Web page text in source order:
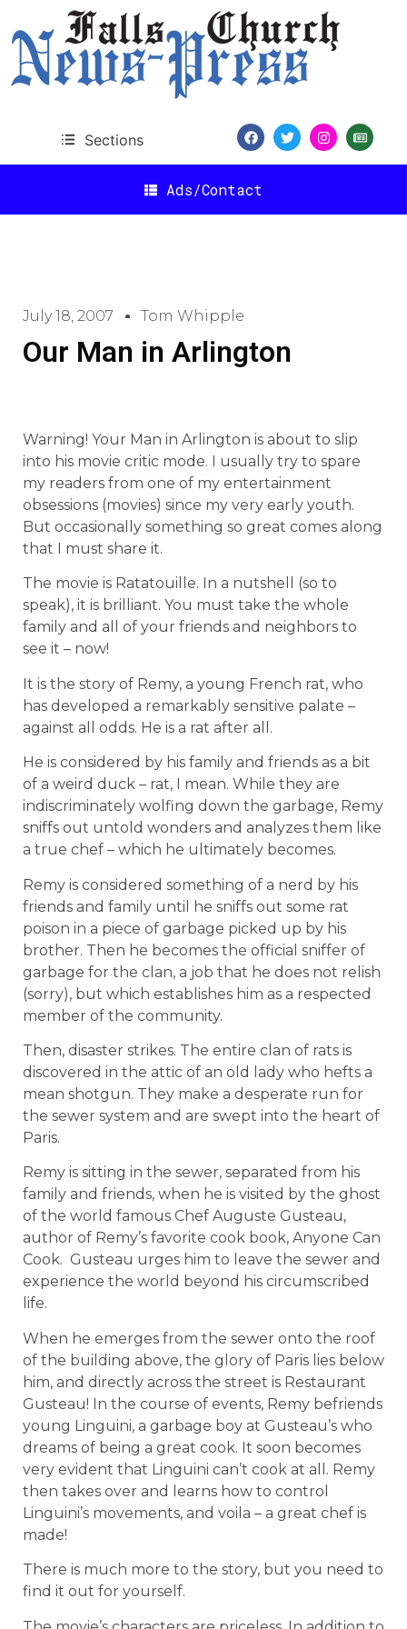
Sections
Ads/Contact
July 18, 2007 Tom Whipple
Our Man in Arlington
Warning! Your Man in Arlington is about to slip
into his movie critic mode. I usually try to spare
my readers from one of my entertainment
obsessions (movies) since my very early youth.
But occasionally something so great comes along
that I must share it.
The movie is Ratatouille. In a nutshell (so to
speak), it is brilliant. You must take the whole
family and all of your friends and neighbors to
see it – now!
It is the story of Remy, a young French rat, who
has developed a remarkably sensitive palate –
against all odds. He is a rat after all.
He is considered by his family and friends as a bit
of a weird duck – rat, I mean. While they are
indiscriminately wolfing down the garbage, Remy
sniffs out untold wonders and analyzes them like
a true chef – which he ultimately becomes.
Remy is considered something of a nerd by his
friends and family until he sniffs out some rat
poison in a piece of garbage picked up by his
brother. Then he becomes the official sniffer of
garbage for the clan, a job that he does not relish
(sorry), but which establishes him as a respected
member of the community.
Then, disaster strikes. The entire clan of rats is
discovered in the attic of an old lady who hefts a
mean shotgun. They make a desperate run for
the sewer system and are swept into the heart of
Paris.
Remy is sitting in the sewer, separated from his
family and friends, when he is visited by the ghost
of the world famous Chef Auguste Gusteau,
author of Remy’s favorite cook book, Anyone Can
Cook. Gusteau urges him to leave the sewer and
experience the world beyond his circumscribed
life.
When he emerges from the sewer onto the roof
of the building above, the glory of Paris lies below
him, and directly across the street is Restaurant
Gusteau! In the course of events, Remy befriends
young Linguini, a garbage boy at Gusteau’s who
dreams of being a great cook. It soon becomes
very evident that Linguini can’t cook at all. Remy
then takes over and learns how to control
Linguini’s movements, and voila – a great chef is
made!
There is much more to the story, but you need to
find it out for yourself.